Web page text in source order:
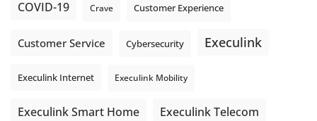
COVID-19 Crave Customer Experience
Customer Service Cybersecurity Execulink
Execulink Internet Execulink Mobility
Execulink Smart Home Execulink Telecom